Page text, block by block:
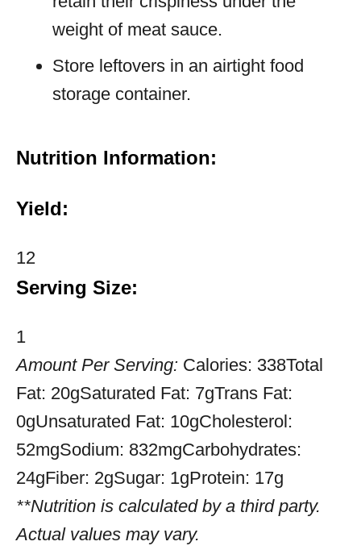
weight of meat sauce.
Store leftovers in an airtight food
storage container.
Nutrition Information:
Yield:
12
Serving Size:
1
Amount Per Serving: Calories: 338Total
Fat: 20gSaturated Fat: 7gTrans Fat:
0gUnsaturated Fat: 10gCholesterol:
52mgSodium: 832mgCarbohydrates:
24gFiber: 2gSugar: 1gProtein: 17g
**Nutrition is calculated by a third party.
Actual values may vary.